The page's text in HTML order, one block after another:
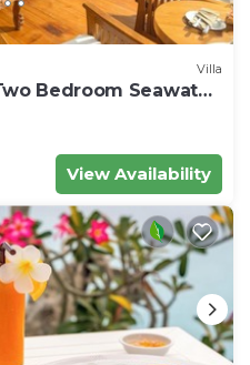
Villa
Bedroom Seawater
View Availability